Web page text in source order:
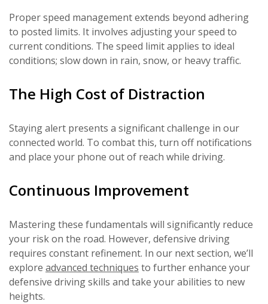
Proper speed management extends beyond adhering
to posted limits. It involves adjusting your speed to
current conditions. The speed limit applies to ideal
conditions; slow down in rain, snow, or heavy traffic.
The High Cost of Distraction
Staying alert presents a significant challenge in our
connected world. To combat this, turn off notifications
and place your phone out of reach while driving.
Continuous Improvement
Mastering these fundamentals will significantly reduce
your risk on the road. However, defensive driving
requires constant refinement. In our next section, we’ll
explore advanced techniques to further enhance your
defensive driving skills and take your abilities to new
heights.